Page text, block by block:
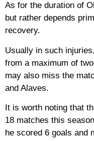
As for the duration of
but rather depends
recovery.
Usually in such
from a maximum of
may also miss the
and Alaves.
It is worth noting that
18 matches this
he scored 6 goals and